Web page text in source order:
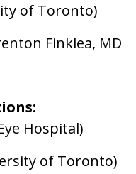
of Toronto)
Finklea, MD
Hospital)
of Toronto)